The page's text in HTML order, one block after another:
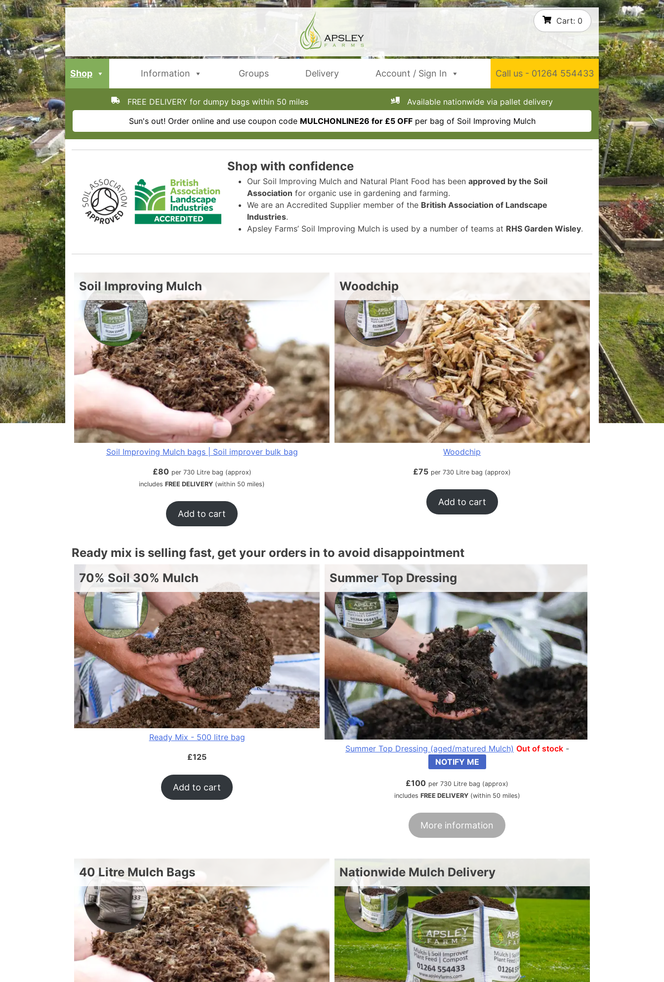
Skip
to
content
Cart: 0
Shop Information Groups Delivery Account / Sign In Call us - 01264 554433
FREE DELIVERY for dumpy bags within 50 miles
Available nationwide via pallet delivery
Sun's out! Order online and use coupon code MULCHONLINE26 for £5 OFFper bag of Soil Improving Mulch
Shop with confidence
Our Soil Improving Mulch and Natural Plant Food has beenapproved by the Soil
Association for organic use in gardening and farming.
We are an Accredited Supplier member of the British Association of Landscape
Industries.
Apsley Farms’ Soil Improving Mulch is used by a number of teams at RHS Garden Wisley.
Soil Improving Mulch
Soil Improving Mulch bags | Soil improver bulk bag
£80 per 730 Litre bag (approx)
includesFREE DELIVERY (within 50 miles)
Add to cart
Woodchip
Woodchip
£75 per 730 Litre bag (approx)
Add to cart
Ready mix is selling fast, get your orders in to avoid disappointment
70% Soil 30% Mulch
Ready Mix - 500 litre bag
£125
Add to cart
Summer Top Dressing
Summer Top Dressing (aged/matured Mulch) Out of stock-
NOTIFY ME
£100 per 730 Litre bag (approx)
includes FREE DELIVERY(within 50 miles)
More information
40 Litre Mulch Bags Nationwide Mulch Delivery